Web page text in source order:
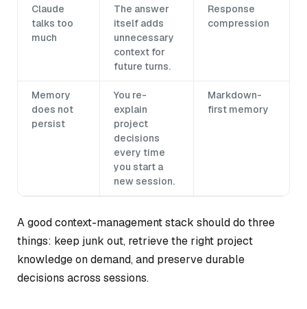
Claude
talks too
much
The answer
itself adds
unnecessary
context for
future turns.
Response
compression
Memory
does not
persist
You re-
explain
project
decisions
every time
you start a
new session.
Markdown-
first memory
A good context-management stack should do three
things: keep junk out, retrieve the right project
knowledge on demand, and preserve durable
decisions across sessions.